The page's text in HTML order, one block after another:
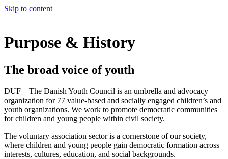
Skip to content
Purpose & History
The broad voice of youth
DUF – The Danish Youth Council is an umbrella and advocacy
organization for 77 value-based and socially engaged children’s and
youth organizations. We work to promote democratic communities
for children and young people within civil society.
The voluntary association sector is a cornerstone of our society,
where children and young people gain democratic formation across
interests, cultures, education, and social backgrounds.